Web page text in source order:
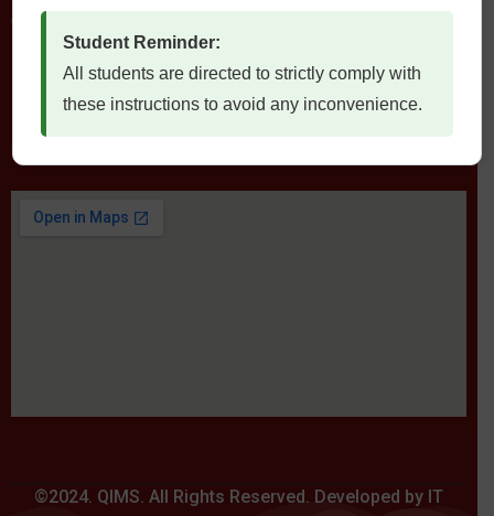
Contact Us
Locate Us
©2024. QIMS. All Rights Reserved. Developed by IT
Student Reminder:
All students are directed to strictly comply with
these instructions to avoid any inconvenience.